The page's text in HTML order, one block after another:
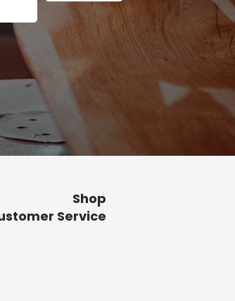
Shop
Service